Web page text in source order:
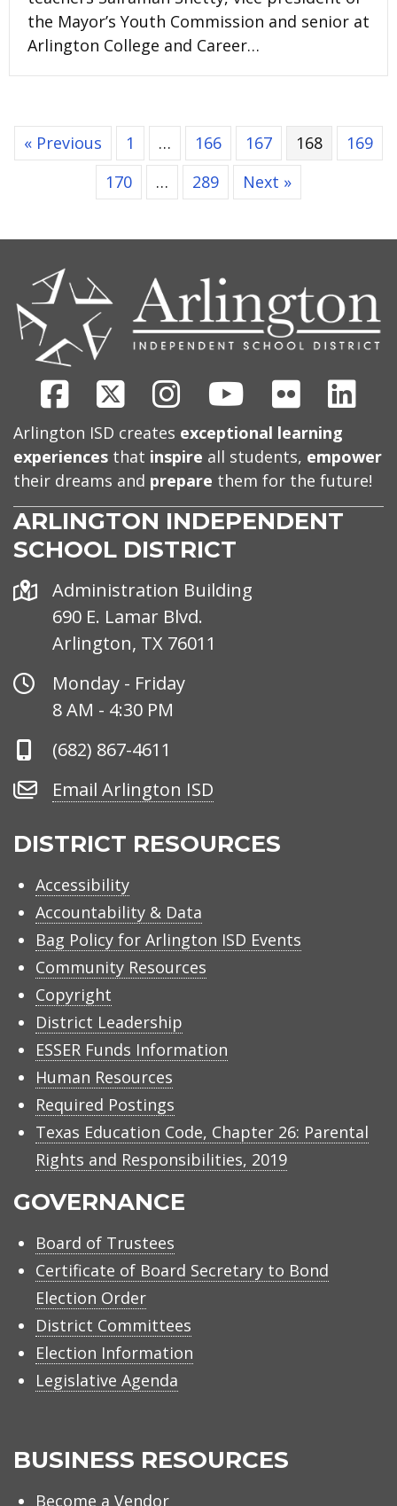
the Mayor’s Youth Commission and senior at
Arlington College and Career…
« Previous 1 … 166 167 168
169
170
… 289 Next »
Facebook
X InstagramYoutubeFlickr
Arlington ISD creates exceptional learning
experiences that inspire all students, empower
their dreams and prepare them for the future!
ARLINGTON INDEPENDENT
SCHOOL DISTRICT
US
Address
Administration Building
690 E. Lamar Blvd.
Arlington, TX 76011
Office
Hours
Monday - Friday
8 AM - 4:30 PM
Phone
(682) 867-4611
Email
ISD
Email Arlington ISD
DISTRICT RESOURCES
Accessibility
Accountability & Data
Bag Policy for Arlington ISD Events
Community Resources
Copyright
District Leadership
ESSER Funds Information
Human Resources
Required Postings
Texas Education Code, Chapter 26: Parental
Rights and Responsibilities, 2019
GOVERNANCE
Board of Trustees
Certificate of Board Secretary to Bond
Election Order
District Committees
Election Information
Legislative Agenda
BUSINESS RESOURCES
Become a Vendor